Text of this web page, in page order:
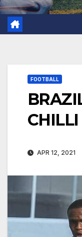
FOOTBALL
CHILLI
APR 12, 2021